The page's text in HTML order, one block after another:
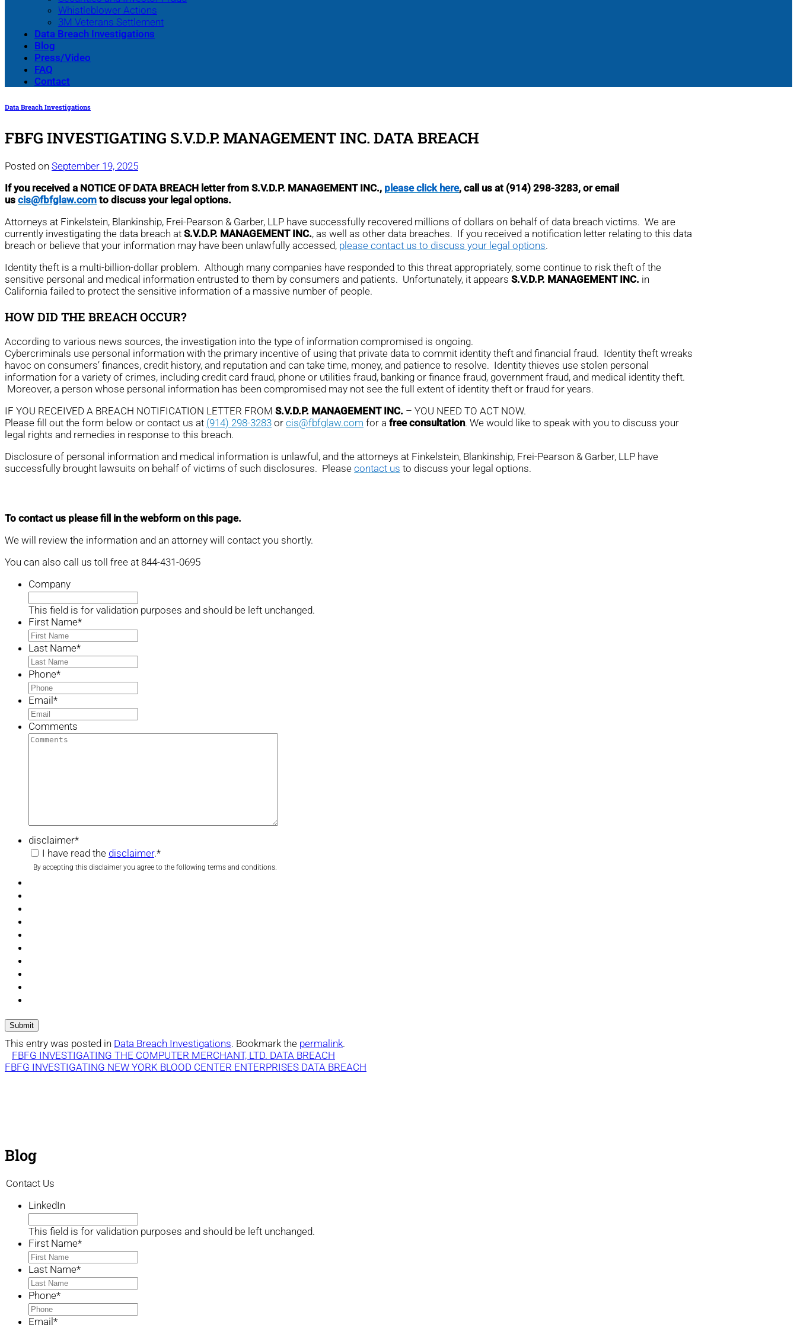
Whistleblower Actions
3M Veterans Settlement
Data Breach Investigations
Blog
Press/Video
FAQ
Contact
Data Breach Investigations
FBFG INVESTIGATING S.V.D.P. MANAGEMENT INC. DATA BREACH
Posted on September 19, 2025
If you received a NOTICE OF DATA BREACH letter from S.V.D.P. MANAGEMENT INC., please click here, call us at (914) 298-3283, or email
us cis@fbfglaw.com to discuss your legal options.
Attorneys at Finkelstein, Blankinship, Frei-Pearson & Garber, LLP have successfully recovered millions of dollars on behalf of data breach victims. We are
currently investigating the data breach at S.V.D.P. MANAGEMENT INC., as well as other data breaches. If you received a notification letter relating to this data
breach or believe that your information may have been unlawfully accessed, please contact us to discuss your legal options.
Identity theft is a multi-billion-dollar problem. Although many companies have responded to this threat appropriately, some continue to risk theft of the
sensitive personal and medical information entrusted to them by consumers and patients. Unfortunately, it appears S.V.D.P. MANAGEMENT INC. in
California failed to protect the sensitive information of a massive number of people.
HOW DID THE BREACH OCCUR?
According to various news sources, the investigation into the type of information compromised is ongoing.
Cybercriminals use personal information with the primary incentive of using that private data to commit identity theft and financial fraud. Identity theft wreaks
havoc on consumers’ finances, credit history, and reputation and can take time, money, and patience to resolve. Identity thieves use stolen personal
information for a variety of crimes, including credit card fraud, phone or utilities fraud, banking or finance fraud, government fraud, and medical identity theft.
Moreover, a person whose personal information has been compromised may not see the full extent of identity theft or fraud for years.
IF YOU RECEIVED A BREACH NOTIFICATION LETTER FROM S.V.D.P. MANAGEMENT INC. – YOU NEED TO ACT NOW.
Please fill out the form below or contact us at (914) 298-3283 or cis@fbfglaw.com for a free consultation. We would like to speak with you to discuss your
legal rights and remedies in response to this breach.
Disclosure of personal information and medical information is unlawful, and the attorneys at Finkelstein, Blankinship, Frei-Pearson & Garber, LLP have
successfully brought lawsuits on behalf of victims of such disclosures. Please contact us to discuss your legal options.
To contact us please fill in the webform on this page.
We will review the information and an attorney will contact you shortly.
You can also call us toll free at 844-431-0695
Company
This field is for validation purposes and should be left unchanged.
First Name*
Last Name*
Phone*
Email *
Comments
disclaimer*
I have read the disclaimer.*
By accepting this disclaimer you agree to the following terms and conditions.
This entry was posted in Data Breach Investigations. Bookmark the permalink.
FBFG INVESTIGATING THE COMPUTER MERCHANT, LTD. DATA BREACH
FBFG INVESTIGATING NEW YORK BLOOD CENTER ENTERPRISES DATA BREACH
Blog
Contact Us
LinkedIn
This field is for validation purposes and should be left unchanged.
First Name*
Last Name*
Phone*
Email *